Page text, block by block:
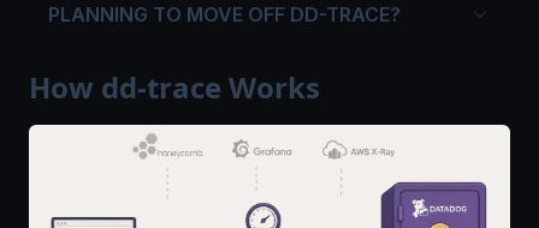
PLANNING TO MOVE OFF DD-TRACE?
How dd-trace Works